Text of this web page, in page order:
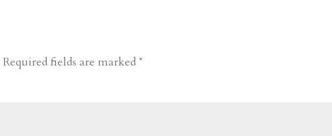
Required fields are marked*